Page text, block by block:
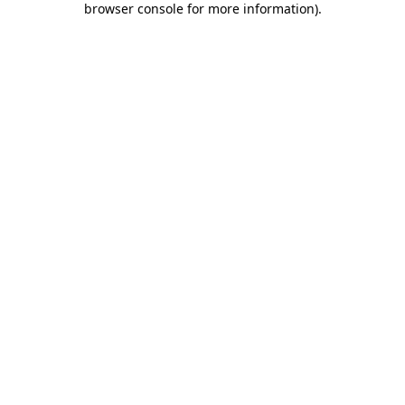
browser console for more information).